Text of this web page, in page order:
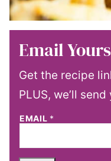
Email
Get the recipe
PLUS, we’ll
EMAIL *